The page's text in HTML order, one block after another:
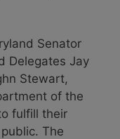
Senator
Delegates Jay
Stewart,
of the
fulfill their
The